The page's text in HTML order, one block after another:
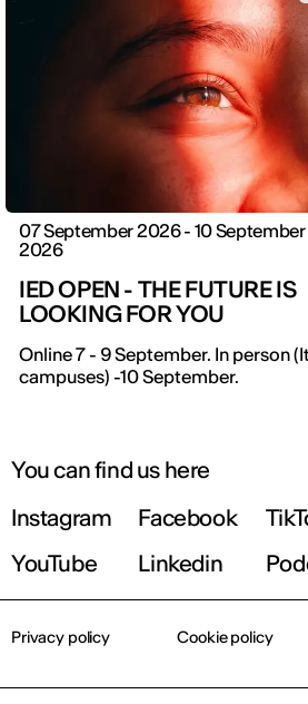
07 September 2026 - 10 September
2026
IED OPEN - THE FUTURE IS
LOOKING FOR YOU
Online 7 - 9 September. In person
campuses) -10 September.
You can find us here
Instagram
Facebook
YouTube
Linkedin
Privacy policy Cookie policy